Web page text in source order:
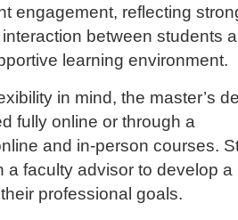
engagement, reflecting
between students
learning environment.
in mind, the master’s
fully online or through a
and in-person courses.
a faculty advisor to develop a
professional goals.